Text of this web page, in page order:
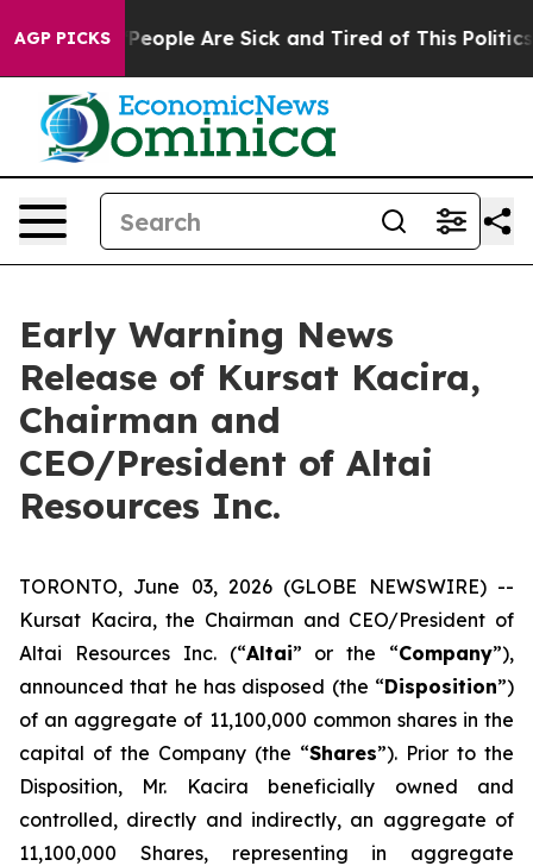
AGP PICKS
Win: “People Are Sick and Tired of This Politics
Early Warning News
Release of Kursat Kacira,
Chairman and
CEO/President of Altai
Resources Inc.
TORONTO, June 03, 2026 (GLOBE NEWSWIRE) --
Kursat Kacira, the Chairman and CEO/President of
Altai Resources Inc. (“Altai” or the “Company”),
announced that he has disposed (the “Disposition”)
of an aggregate of 11,100,000 common shares in the
capital of the Company (the “Shares”). Prior to the
Disposition, Mr. Kacira beneficially owned and
controlled, directly and indirectly, an aggregate of
11,100,000 Shares, representing in aggregate